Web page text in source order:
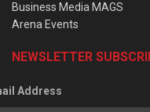
Business Media MAGS
Arena Events
NEWSLETTER
Address